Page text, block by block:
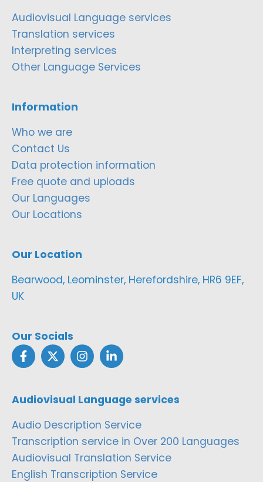
Audiovisual Language services
Translation services
Interpreting services
Other Language Services
Information
Who we are
Contact Us
Data protection information
Free quote and uploads
Our Languages
Our Locations
Our Location
Bearwood, Leominster, Herefordshire, HR6 9EF,
UK
Our Socials
Audiovisual Language services
Audio Description Service
Transcription service in Over 200 Languages
Audiovisual Translation Service
English Transcription Service